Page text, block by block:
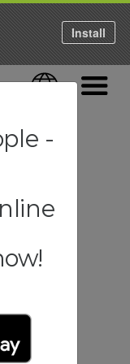
Language
Install
-